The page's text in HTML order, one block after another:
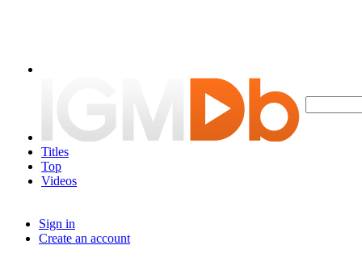
Titles
Top
Videos
Sign in
Create an account